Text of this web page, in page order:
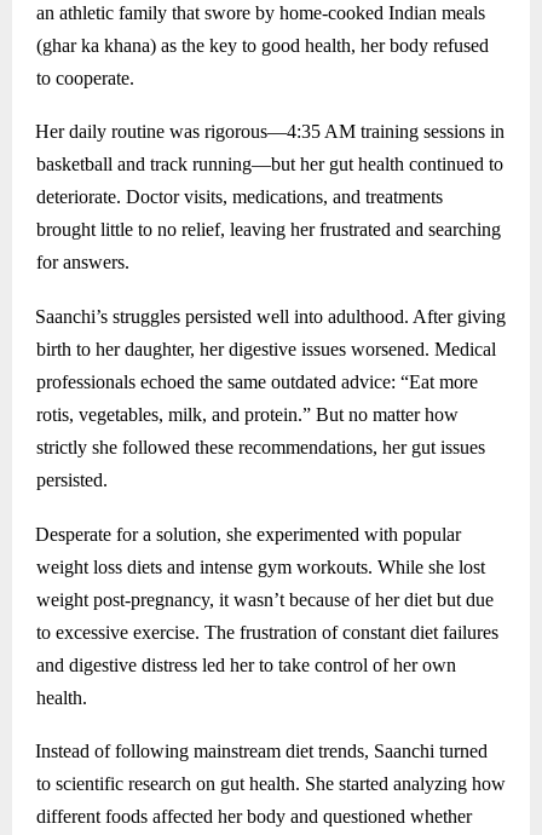
an athletic family that swore by home-cooked Indian meals
(ghar ka khana) as the key to good health, her body refused
to cooperate.
Her daily routine was rigorous—4:35 AM training sessions in
basketball and track running—but her gut health continued to
deteriorate. Doctor visits, medications, and treatments
brought little to no relief, leaving her frustrated and searching
for answers.
Saanchi’s struggles persisted well into adulthood. After giving
birth to her daughter, her digestive issues worsened. Medical
professionals echoed the same outdated advice: “Eat more
rotis, vegetables, milk, and protein.” But no matter how
strictly she followed these recommendations, her gut issues
persisted.
Desperate for a solution, she experimented with popular
weight loss diets and intense gym workouts. While she lost
weight post-pregnancy, it wasn’t because of her diet but due
to excessive exercise. The frustration of constant diet failures
and digestive distress led her to take control of her own
health.
Instead of following mainstream diet trends, Saanchi turned
to scientific research on gut health. She started analyzing how
different foods affected her body and questioned whether